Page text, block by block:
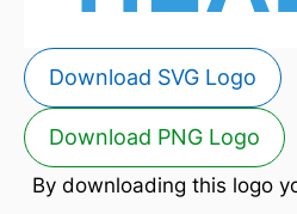
Download SVG Logo
Download PNG Logo
By downloading this logo